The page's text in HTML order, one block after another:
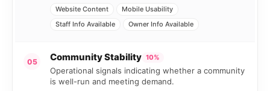
Website Content
Mobile Usability
Staff Info Available
Owner Info Available
05 Community Stability 10%
Operational signals indicating whether a community
is well-run and meeting demand.